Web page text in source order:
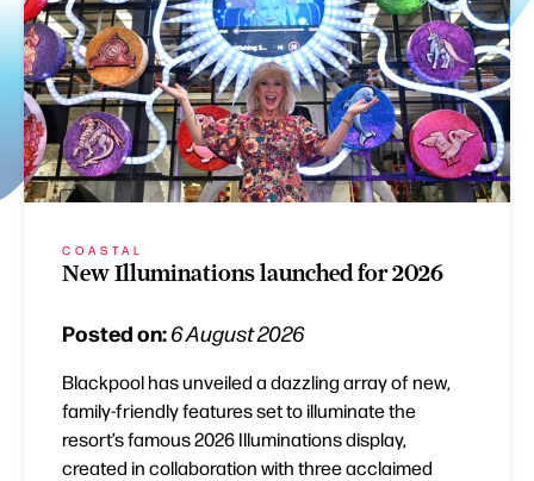
COASTAL
New Illuminations launched for 2026
Posted on:6 August 2026
Blackpool has unveiled a dazzling array of new,
family-friendly features set to illuminate the
resort’s famous 2026 Illuminations display,
created in collaboration with three acclaimed